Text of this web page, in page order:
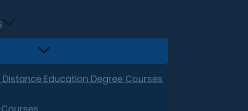
Distance Education Degree Courses